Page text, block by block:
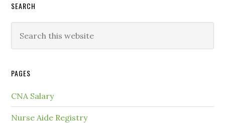
SEARCH
PAGES
CNA Salary
Nurse Aide Registry